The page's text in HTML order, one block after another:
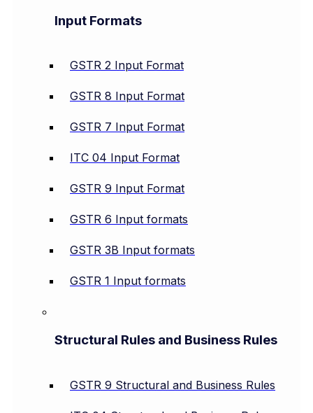
Input Formats
GSTR 2 Input Format
GSTR 8 Input Format
GSTR 7 Input Format
ITC 04 Input Format
GSTR 9 Input Format
GSTR 6 Input formats
GSTR 3B Input formats
GSTR 1 Input formats
Structural Rules and Business Rules
GSTR 9 Structural and Business Rules